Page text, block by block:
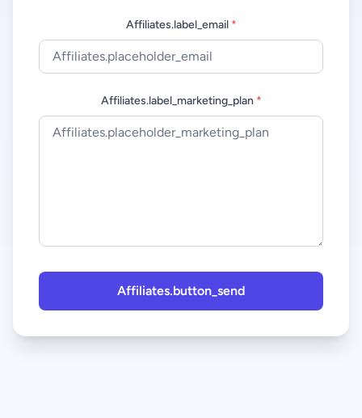
Affiliates.label_email *
Affiliates.label_marketing_plan *
Affiliates.button_send